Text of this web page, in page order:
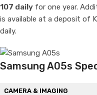
107 daily for one year.
is available at a deposit of
daily.
Samsung A05s
CAMERA & IMAGING